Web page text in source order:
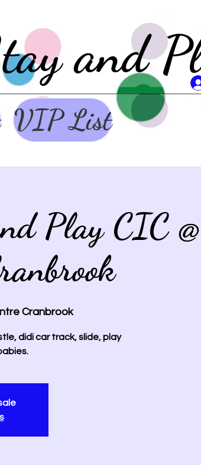
and
VIP List
Play CIC @
Cranbrook
didi car track, slide, play